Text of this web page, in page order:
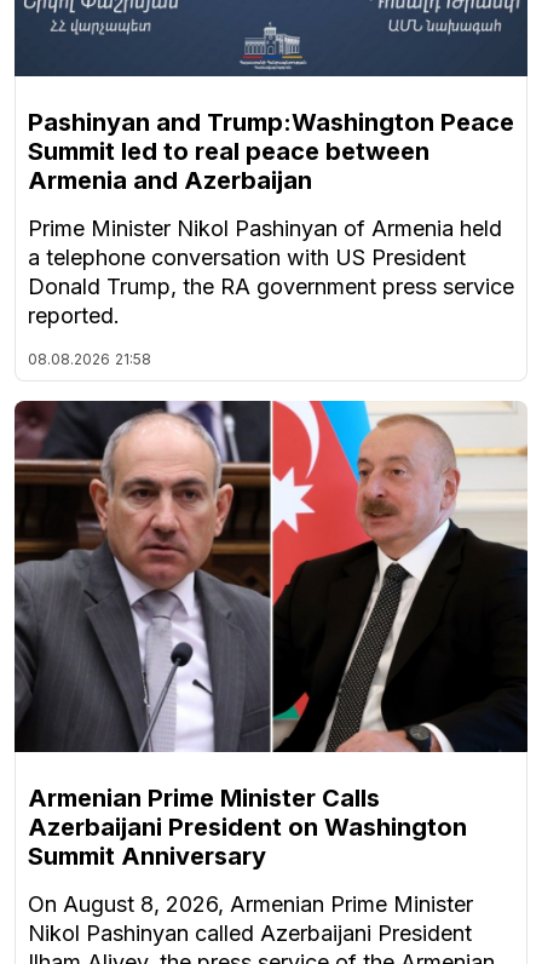
Pashinyan and Trump:Washington Peace
Summit led to real peace between
Armenia and Azerbaijan
Prime Minister Nikol Pashinyan of Armenia held
a telephone conversation with US President
Donald Trump, the RA government press service
reported.
08.08.2026 21:58
Armenian Prime Minister Calls
Azerbaijani President on Washington
Summit Anniversary
On August 8, 2026, Armenian Prime Minister
Nikol Pashinyan called Azerbaijani President